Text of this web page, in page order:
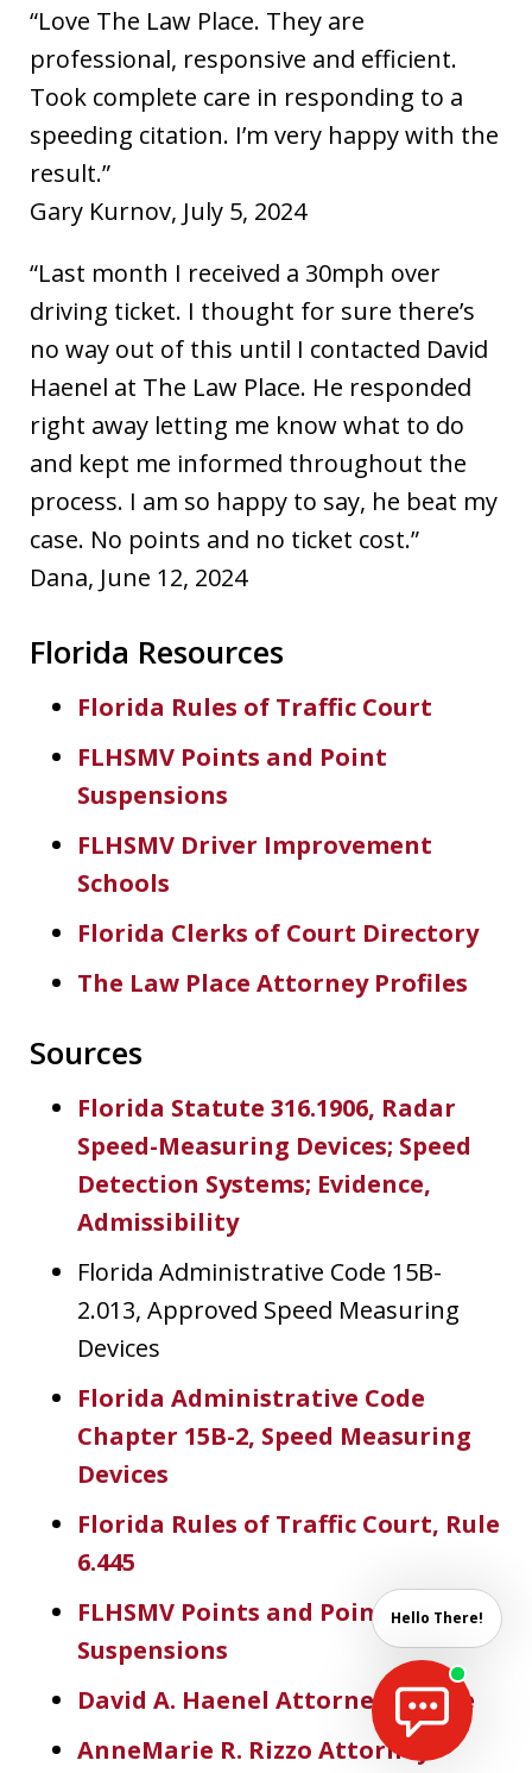
“Love The Law Place. They are
professional, responsive and efficient.
Took complete care in responding to a
speeding citation. I’m very happy with the
result.”
Gary Kurnov, July 5, 2024
“Last month I received a 30mph over
driving ticket. I thought for sure there’s
no way out of this until I contacted David
Haenel at The Law Place. He responded
right away letting me know what to do
and kept me informed throughout the
process. I am so happy to say, he beat my
case. No points and no ticket cost.”
Dana, June 12, 2024
Florida Resources
Florida Rules of Traffic Court
FLHSMV Points and Point
Suspensions
FLHSMV Driver Improvement
Schools
Florida Clerks of Court Directory
The Law Place Attorney Profiles
Sources
Florida Statute 316.1906, Radar
Speed-Measuring Devices; Speed
Detection Systems; Evidence,
Admissibility
Florida Administrative Code 15B-
2.013, Approved Speed Measuring
Devices
Florida Administrative Code
Chapter 15B-2, Speed Measuring
Devices
Florida Rules of Traffic Court, Rule
6.445
FLHSMV Points and Point
Suspensions
David A. Haenel Attorney Profile
AnneMarie R. Rizzo Attorney
Hello There!